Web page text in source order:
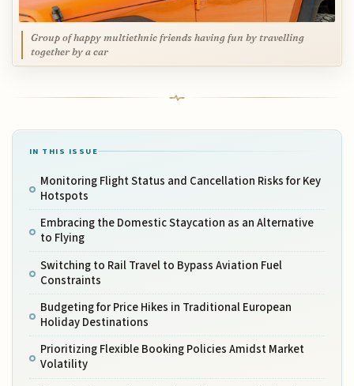
Group of happy multiethnic friends having fun by travelling
together by a car
IN THIS ISSUE
Monitoring Flight Status and Cancellation Risks for Key
Hotspots
Embracing the Domestic Staycation as an Alternative
to Flying
Switching to Rail Travel to Bypass Aviation Fuel
Constraints
Budgeting for Price Hikes in Traditional European
Holiday Destinations
Prioritizing Flexible Booking Policies Amidst Market
Volatility